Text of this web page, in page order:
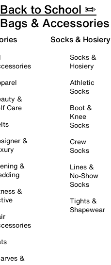
Back to School ✏️
Bags & Accessories
&
Care
&
&
&
&
Socks & Hosiery
Socks &
Hosiery
Athletic
Socks
Boot &
Knee
Socks
Crew
Socks
Lines &
No-Show
Socks
Tights &
Shapewear